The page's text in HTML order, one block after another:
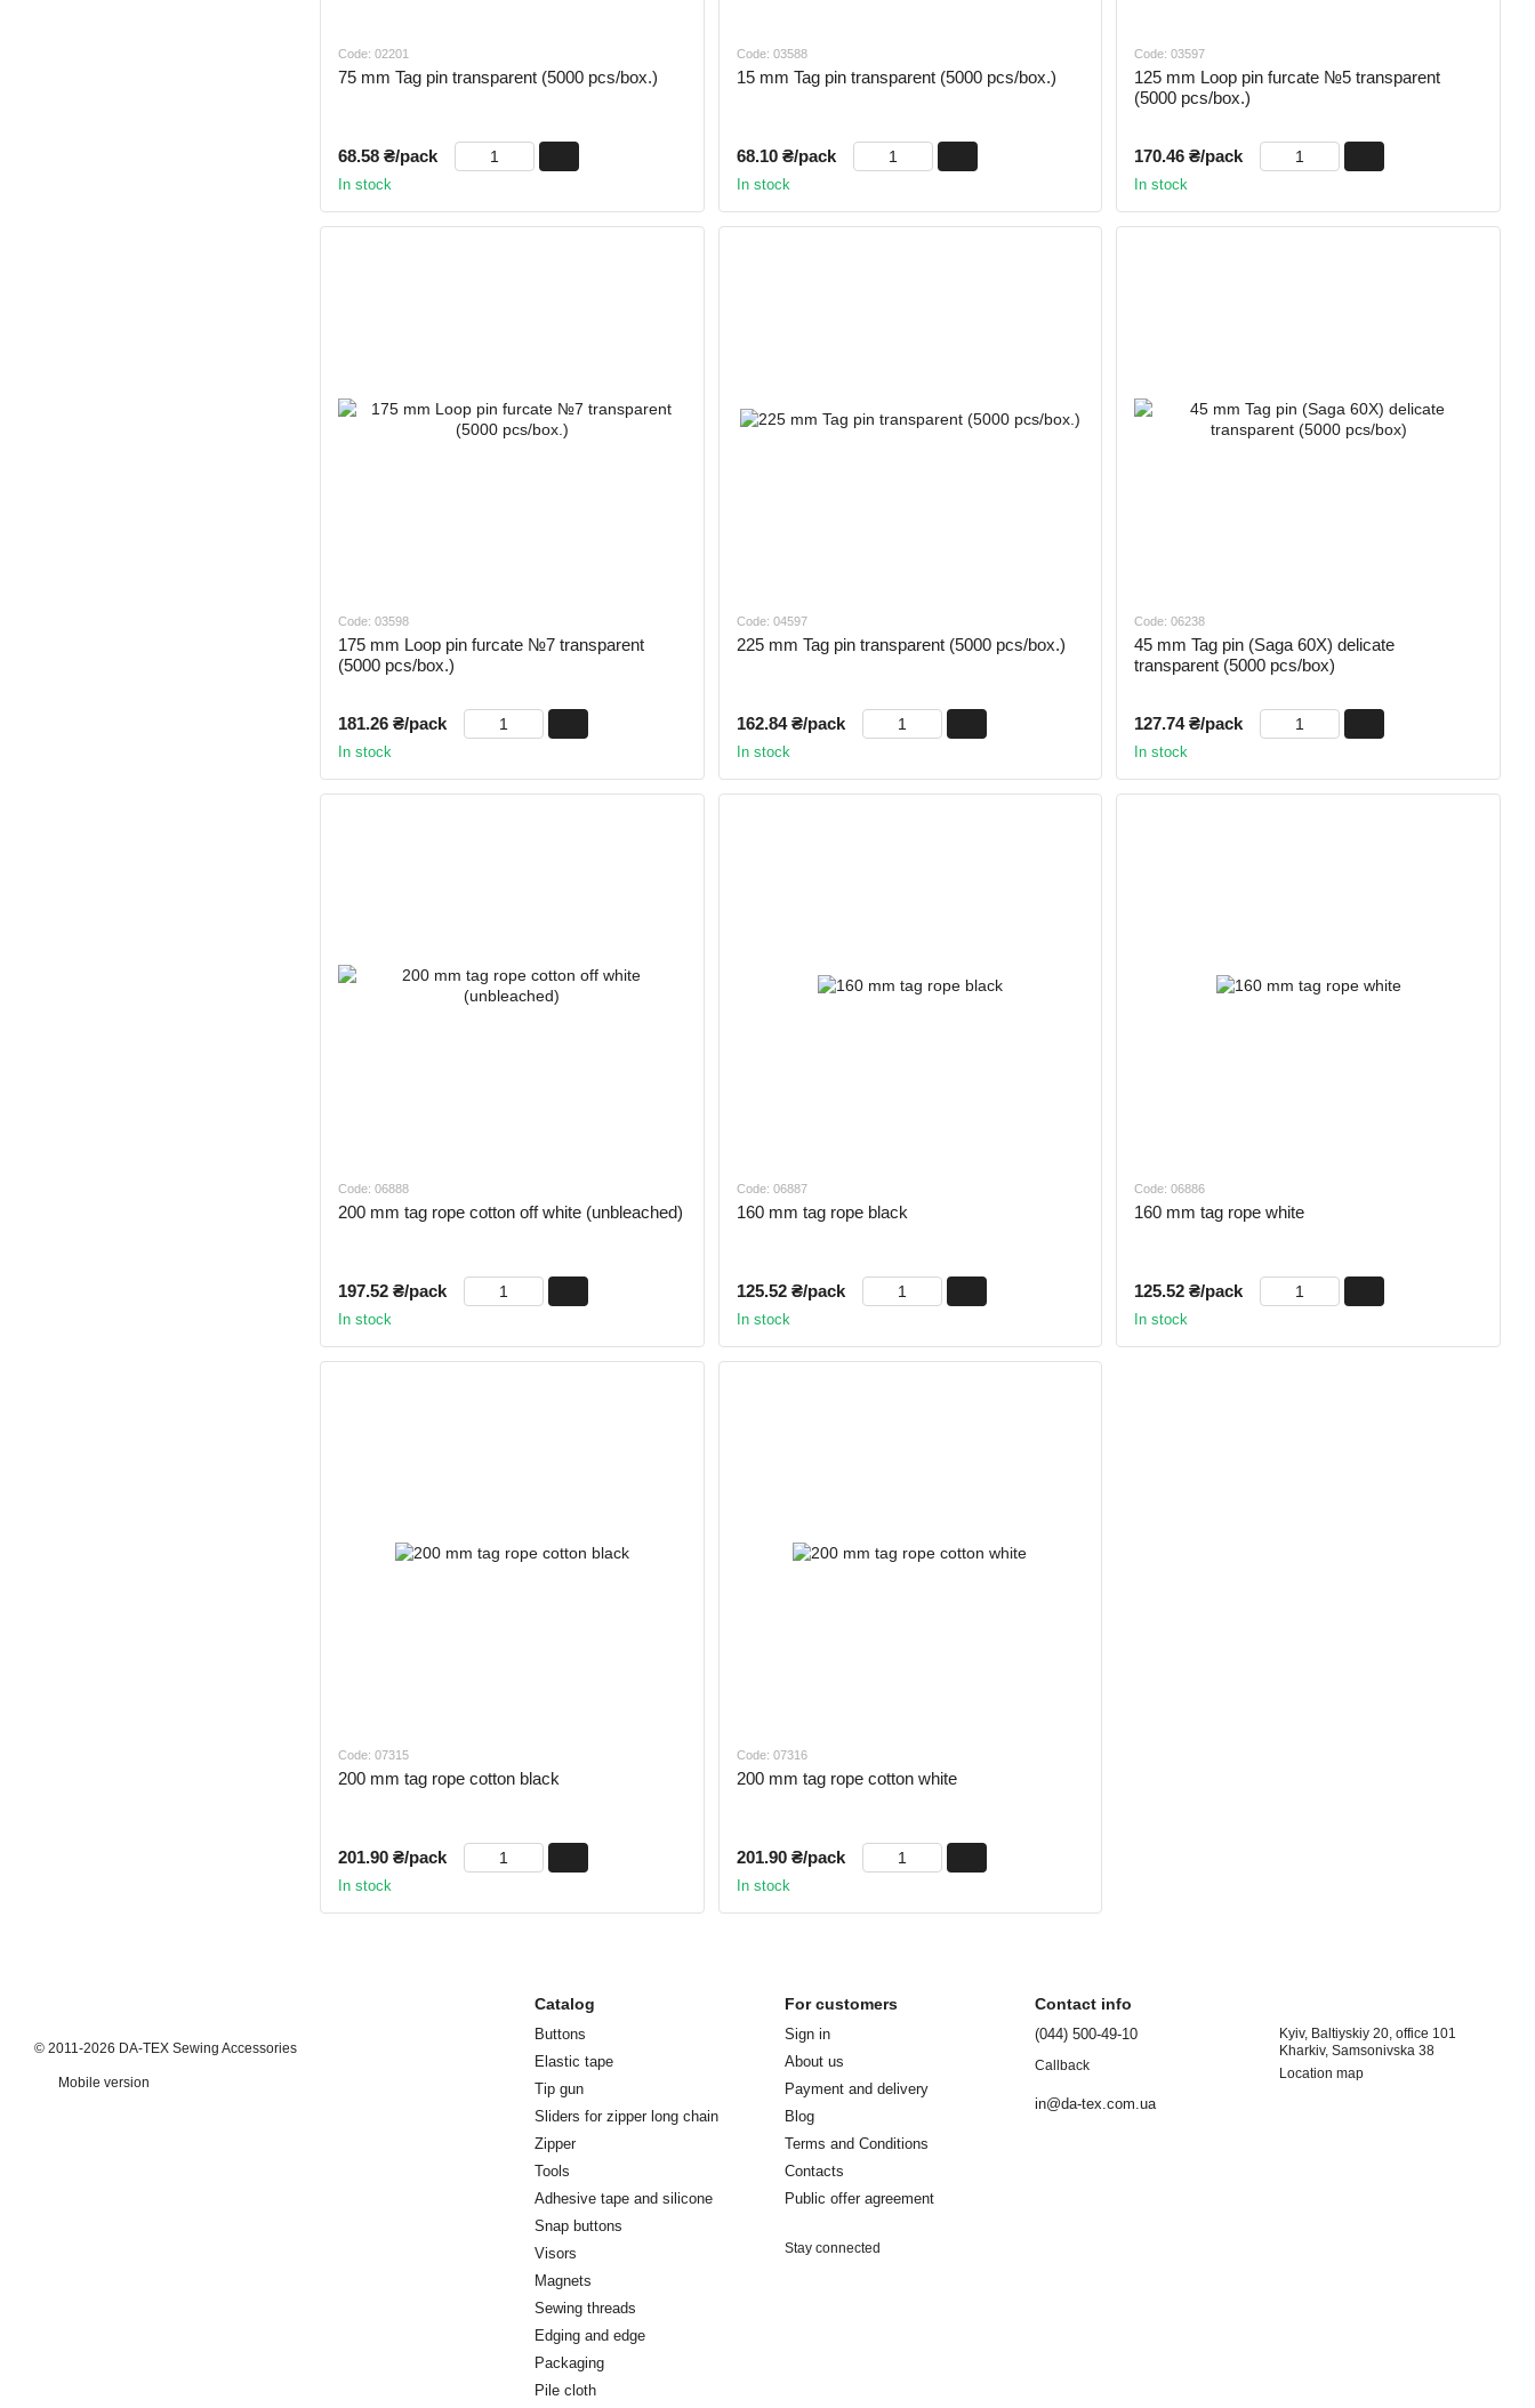
Code: 02201
75 mm Tag pin transparent (5000 pcs/box.)
68.58 ₴/pack
In stock
Code: 03588
15 mm Tag pin transparent (5000 pcs/box.)
68.10 ₴/pack
In stock
Code: 03597
125 mm Loop pin furcate №5 transparent
(5000 pcs/box.)
170.46 ₴/pack
In stock
Code: 03598
175 mm Loop pin furcate №7 transparent
(5000 pcs/box.)
181.26 ₴/pack
In stock
Code: 04597
225 mm Tag pin transparent (5000 pcs/box.)
162.84 ₴/pack
In stock
Code: 06238
45 mm Tag pin (Saga 60X) delicate
transparent (5000 pcs/box)
127.74 ₴/pack
In stock
Code: 06888
200 mm tag rope cotton off white (unbleached)
197.52 ₴/pack
In stock
Code: 06887
160 mm tag rope black
125.52 ₴/pack
In stock
Code: 06886
160 mm tag rope white
125.52 ₴/pack
In stock
Code: 07315
200 mm tag rope cotton black
201.90 ₴/pack
In stock
Code: 07316
200 mm tag rope cotton white
201.90 ₴/pack
In stock
© 2011-2026 DA-TEX Sewing Accessories
Mobile version
Catalog
Buttons
Elastic tape
Tip gun
Sliders for zipper long chain
Zipper
Tools
Adhesive tape and silicone
Snap buttons
Visors
Magnets
Sewing threads
Edging and edge
Packaging
Pile cloth
For customers
Sign in
About us
Payment and delivery
Blog
Terms and Conditions
Contacts
Public offer agreement
Stay connected
Contact info
(044) 500-49-10
Callback
in@da-tex.com.ua
Kyiv, Baltiyskiy 20, office 101
Kharkiv, Samsonivska 38
Location map